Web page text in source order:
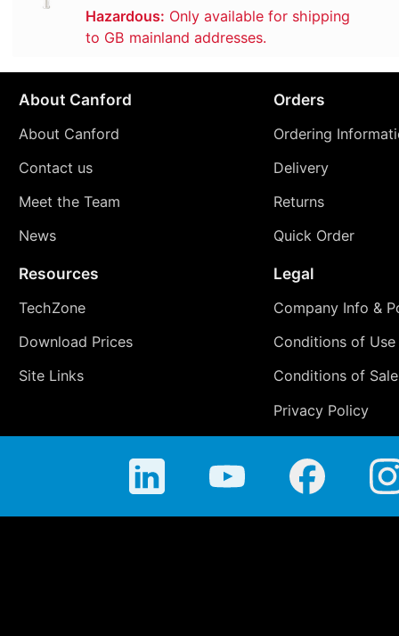
Hazardous: Only available for shipping
to GB mainland addresses.
About Canford
About Canford
Contact us
Meet the Team
News
Orders
Ordering
Delivery
Returns
Quick Order
Resources
TechZone
Download Prices
Site Links
Legal
Company Info &
Conditions of Use
Conditions of Sale
Privacy Policy